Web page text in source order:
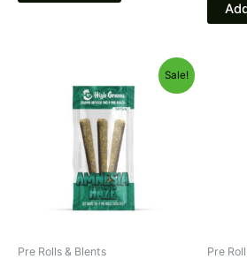
Sale!
Pre Rolls & Blents
price
was:
$26.95.
price
is:
$20.95.
Pre